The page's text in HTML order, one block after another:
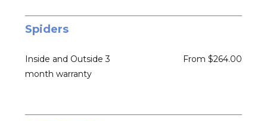
Spiders
Inside and Outside 3
month warranty
From $264.00